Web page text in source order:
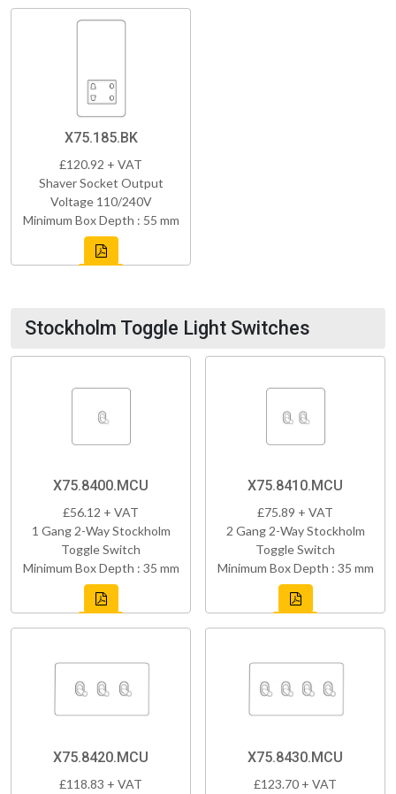
X75.185.BK
£120.92 + VAT
Shaver Socket Output
Voltage 110/240V
Minimum Box Depth : 55 mm
Stockholm Toggle Light Switches
X75.8400.MCU
£56.12 + VAT
1 Gang 2-Way Stockholm
Toggle Switch
Minimum Box Depth : 35 mm
X75.8410.MCU
£75.89 + VAT
2 Gang 2-Way Stockholm
Toggle Switch
Minimum Box Depth : 35 mm
X75.8420.MCU
£118.83 + VAT
X75.8430.MCU
£123.70 + VAT